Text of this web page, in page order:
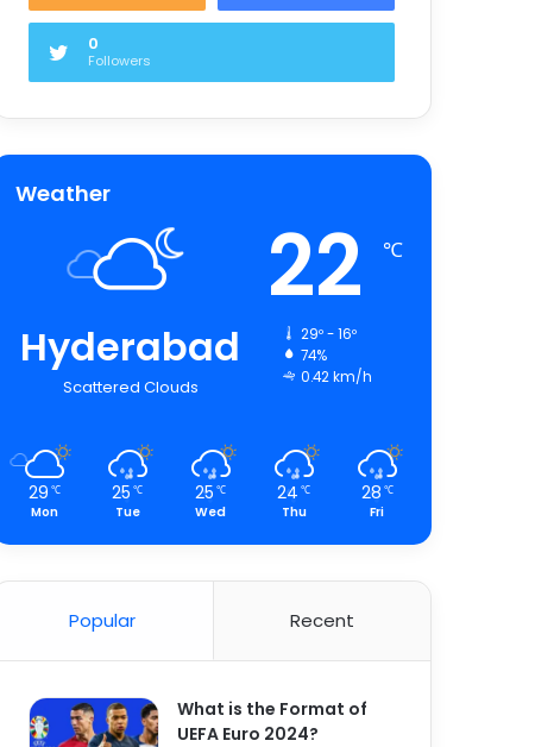
0
Followers
Weather
Hyderabad
Scattered Clouds
22 ℃
29º - 16º
74%
0.42 km/h
29 ℃
Mon
25 ℃
Tue
25 ℃
Wed
24 ℃
Thu
28 ℃
Fri
Popular Recent
What is the Format of
UEFA Euro 2024?